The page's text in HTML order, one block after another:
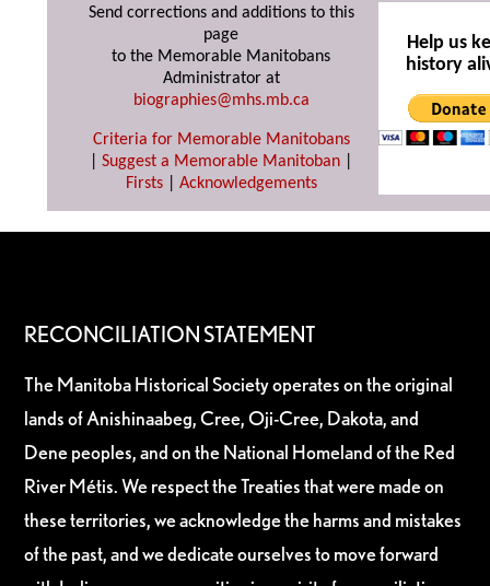
Send corrections and additions to this
page
to the Memorable Manitobans
Administrator at
biographies@mhs.mb.ca
Criteria for Memorable Manitobans
Suggest a Memorable Manitoban
Firsts| Acknowledgements
Help us
history
RECONCILIATION STATEMENT
The Manitoba Historical Society operates on the original
lands of Anishinaabeg, Cree, Oji-Cree, Dakota, and
Dene peoples, and on the National Homeland of the Red
River Métis. We respect the Treaties that were made on
these territories, we acknowledge the harms and mistakes
of the past, and we dedicate ourselves to move forward